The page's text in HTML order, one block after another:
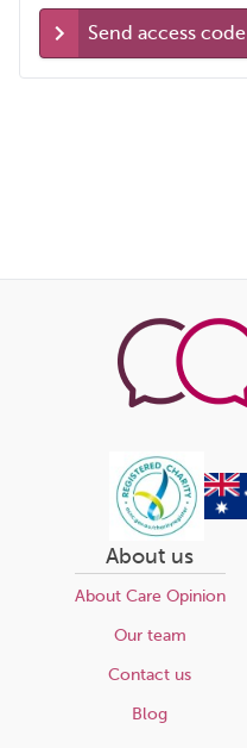
Send access code
About us
About Care Opinion
Our team
Contact us
Blog